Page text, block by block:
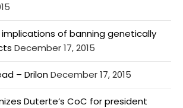
implications of banning genetically
December 17, 2015
– DrilonDecember 17, 2015
Duterte’s CoC for president